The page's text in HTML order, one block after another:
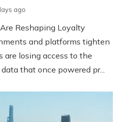
ago
Reshaping Loyalty
and platforms tighten
are losing access to the
that once powered pr...